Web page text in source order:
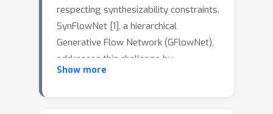
respecting synthesizability constraints.
SynFlowNet [1], a hierarchical
Generative Flow Network (GFlowNet),
addresses this challenge by
constructing molecules through
Show more